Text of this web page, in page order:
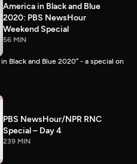
America in Black and Blue
2020: PBS NewsHour
Weekend Special
56 MIN
Black and Blue 2020” - a special on
PBS NewsHour/NPR RNC
Special – Day 4
239 MIN